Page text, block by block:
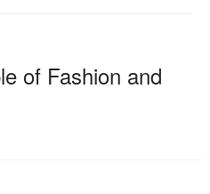
of Fashion and